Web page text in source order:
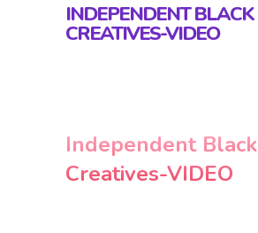
INDEPENDENT BLACK
CREATIVES-VIDEO
Independent Black
Creatives-VIDEO